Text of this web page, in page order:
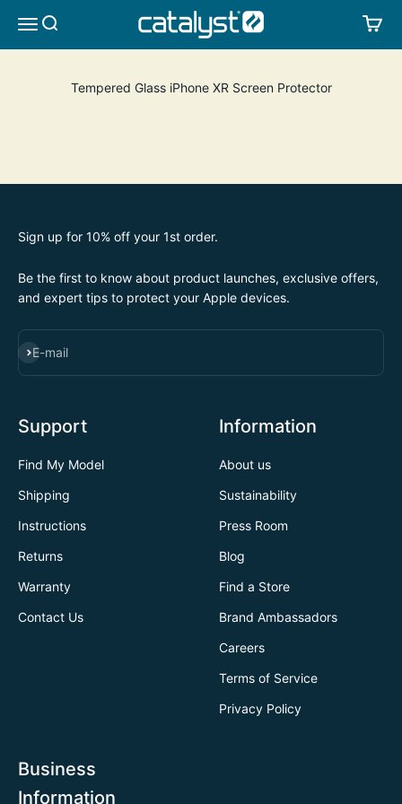
MENUSEARCH CATALYST LIFESTYLE
Tempered Glass iPhone XR Screen Protector
Sign up for 10% off your 1st order.
Be the first to know about product launches, exclusive offers,
and expert tips to protect your Apple devices.
E-mail
SUBSCRIBE
Support
Find My Model
Shipping
Instructions
Returns
Warranty
Contact Us
Information
About us
Sustainability
Press Room
Blog
Find a Store
Brand Ambassadors
Careers
Terms of Service
Privacy Policy
Business
Information